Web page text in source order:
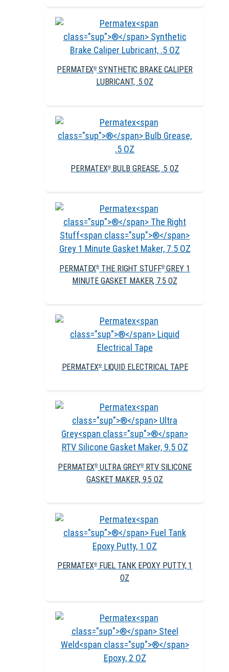
PERMATEX®SYNTHETIC BRAKE CALIPER
LUBRICANT, .5 OZ
PERMATEX®BULB GREASE, .5 OZ
PERMATEX®THE RIGHT STUFF®GREY 1
MINUTE GASKET MAKER, 7.5 OZ
PERMATEX®LIQUID ELECTRICAL TAPE
PERMATEX®ULTRA GREY®RTV SILICONE
GASKET MAKER, 9.5 OZ
PERMATEX®FUEL TANK EPOXY PUTTY, 1
OZ